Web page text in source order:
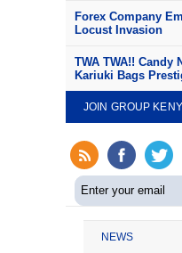
Forex Company
Locust Invasion
TWA TWA!! Candy
Kariuki Bags
JOIN GROUP
NEWS